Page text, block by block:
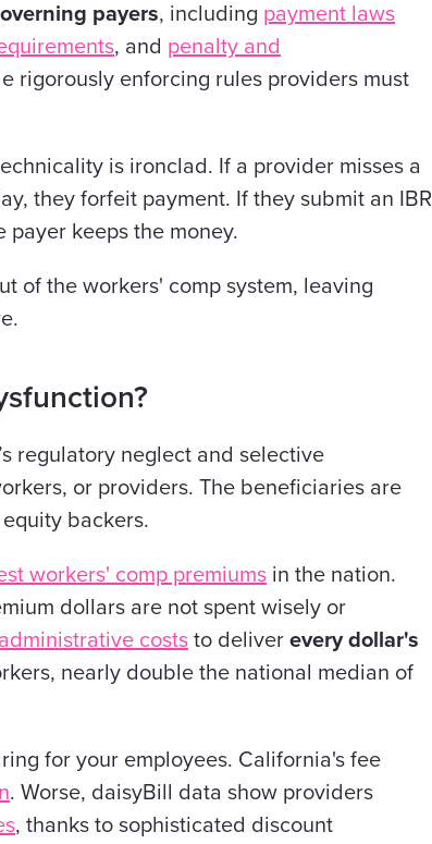
payers, including payment laws
, and penalty and
rigorously enforcing rules providers must
is ironclad. If a provider misses a
they forfeit payment. If they submit an IBR
keeps the money.
of the workers' comp system, leaving
regulatory neglect and selective
or providers. The beneficiaries are
backers.
workers' comp premiums in the nation.
dollars are not spent wisely or
costs to deliver every dollar's
nearly double the national median of
for your employees. California's fee
. Worse, daisyBill data show providers
, thanks to sophisticated discount